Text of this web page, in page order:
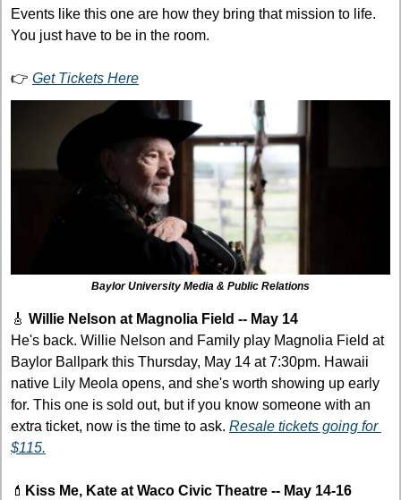
Events like this one are how they bring that mission to life.
You just have to be in the room.
👉 Get Tickets Here
Baylor University Media & Public Relations
🎸 Willie Nelson at Magnolia Field -- May 14
He's back. Willie Nelson and Family play Magnolia Field at
Baylor Ballpark this Thursday, May 14 at 7:30pm. Hawaii
native Lily Meola opens, and she's worth showing up early
for. This one is sold out, but if you know someone with an
extra ticket, now is the time to ask. Resale tickets going for
$115.
💄 Kiss Me, Kate at Waco Civic Theatre -- May 14-16